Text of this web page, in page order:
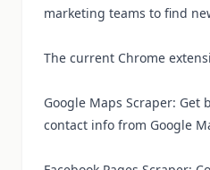
marketing teams to find
The current Chrome
Google Maps Scraper: Get
contact info from Google